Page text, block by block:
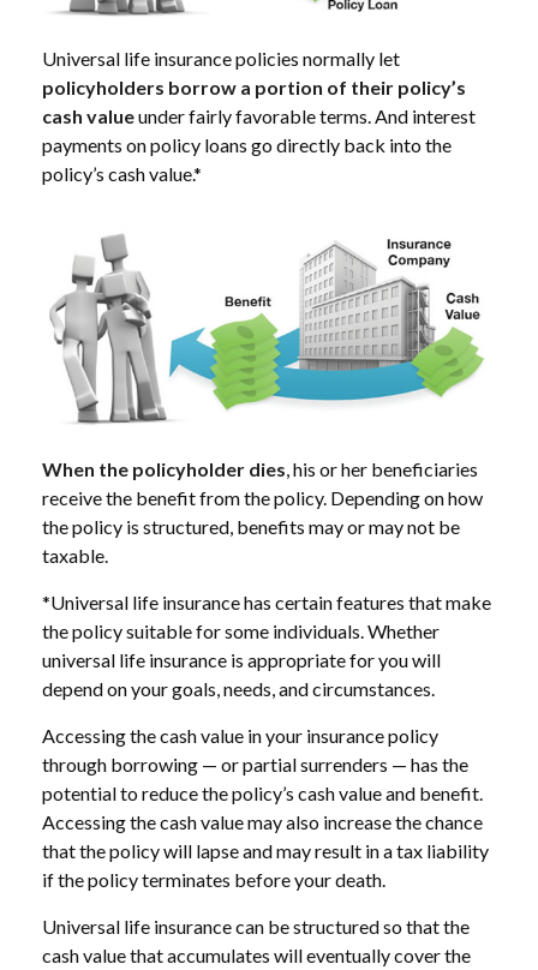
Universal life insurance policies normally let
policyholders borrow a portion of their policy’s
cash valueunder fairly favorable terms. And interest
payments on policy loans go directly back into the
policy’s cash value.*
When the policyholder dies , his or her beneficiaries
receive the benefit from the policy. Depending on how
the policy is structured, benefits may or may not be
taxable.
*Universal life insurance has certain features that make
the policy suitable for some individuals. Whether
universal life insurance is appropriate for you will
depend on your goals, needs, and circumstances.
Accessing the cash value in your insurance policy
through borrowing — or partial surrenders — has the
potential to reduce the policy’s cash value and benefit.
Accessing the cash value may also increase the chance
that the policy will lapse and may result in a tax liability
if the policy terminates before your death.
Universal life insurance can be structured so that the
cash value that accumulates will eventually cover the